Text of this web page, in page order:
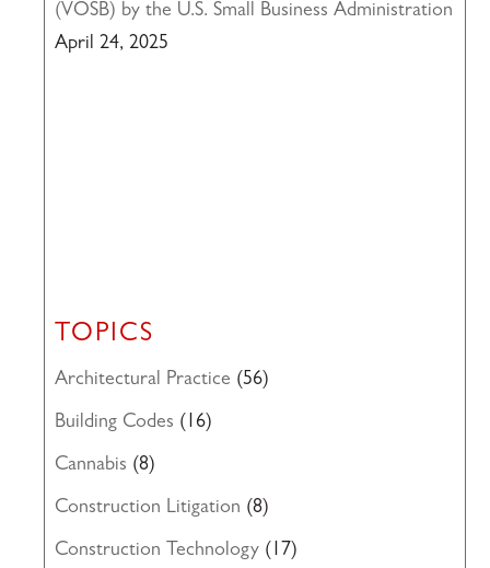
(VOSB) by the U.S. Small Business Administration
April 24, 2025
TOPICS
Architectural Practice (56)
Building Codes (16)
Cannabis (8)
Construction Litigation (8)
Construction Technology (17)